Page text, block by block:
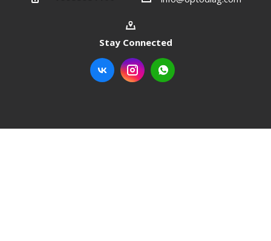
Stay Connected